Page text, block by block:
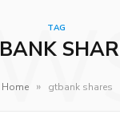
TAG
Home » gtbank shares